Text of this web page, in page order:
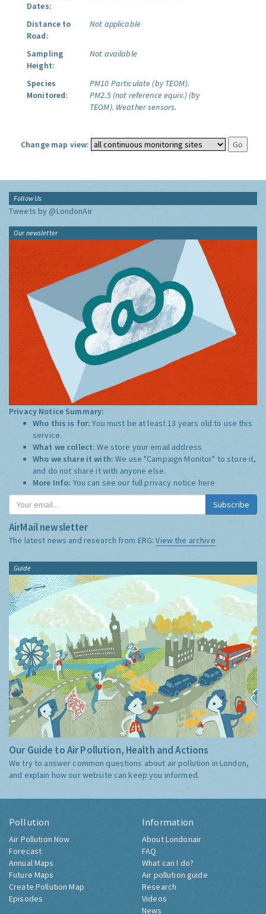
Dates:
Distance to
Road:
Not applicable
Sampling
Height:
Not available
Species
Monitored:
PM10 Particulate (by TEOM).
PM2.5 (not reference equiv.) (by
TEOM). Weather sensors.
Change map view:
Follow Us
Tweets by @LondonAir
Our newsletter
Privacy Notice Summary:
Who this is for:You must be at least 13 years old to use this
service.
What we collect:We store your email address
Who we share it with:We use "Campaign Monitor" to store it,
and do not share it with anyone else.
More Info: You can see our full privacy notice here
Subscribe
AirMail newsletter
The latest news and research from ERG:View the archive
Guide
Our Guide to Air Pollution, Health and Actions
We try to answer common questions about air pollution in London,
and explain how our website can keep you informed.
Pollution
Air Pollution Now
Forecast
Annual Maps
Future Maps
Create Pollution Map
Episodes
Information
About Londonair
FAQ
What can I do?
Air pollution guide
Research
Videos
News